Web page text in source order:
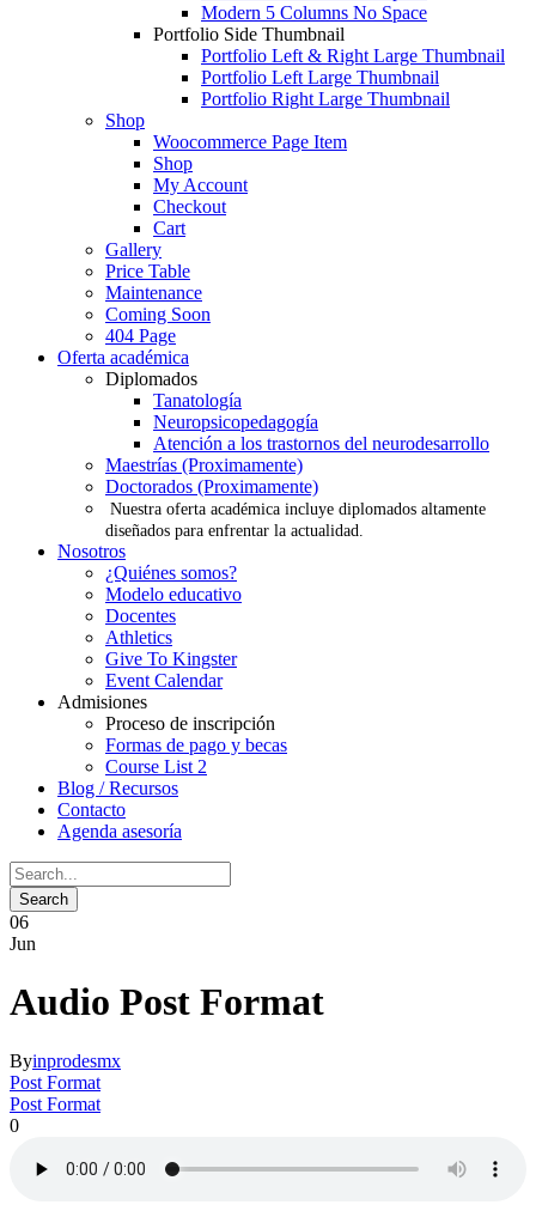
Modern 5 Columns No Space
Portfolio Side Thumbnail
Portfolio Left & Right Large Thumbnail
Portfolio Left Large Thumbnail
Portfolio Right Large Thumbnail
Shop
Woocommerce Page Item
Shop
My Account
Checkout
Cart
Gallery
Price Table
Maintenance
Coming Soon
404 Page
Oferta académica
Diplomados
Tanatología
Neuropsicopedagogía
Atención a los trastornos del neurodesarrollo
Maestrías (Proximamente)
Doctorados (Proximamente)
Nuestra oferta académica incluye diplomados altamente
diseñados para enfrentar la actualidad.
Nosotros
¿Quiénes somos?
Modelo educativo
Docentes
Athletics
Give To Kingster
Event Calendar
Admisiones
Proceso de inscripción
Formas de pago y becas
Course List 2
Blog / Recursos
Contacto
Agenda asesoría
06
Jun
Audio Post Format
Byinprodesmx
Post Format
Post Format
0